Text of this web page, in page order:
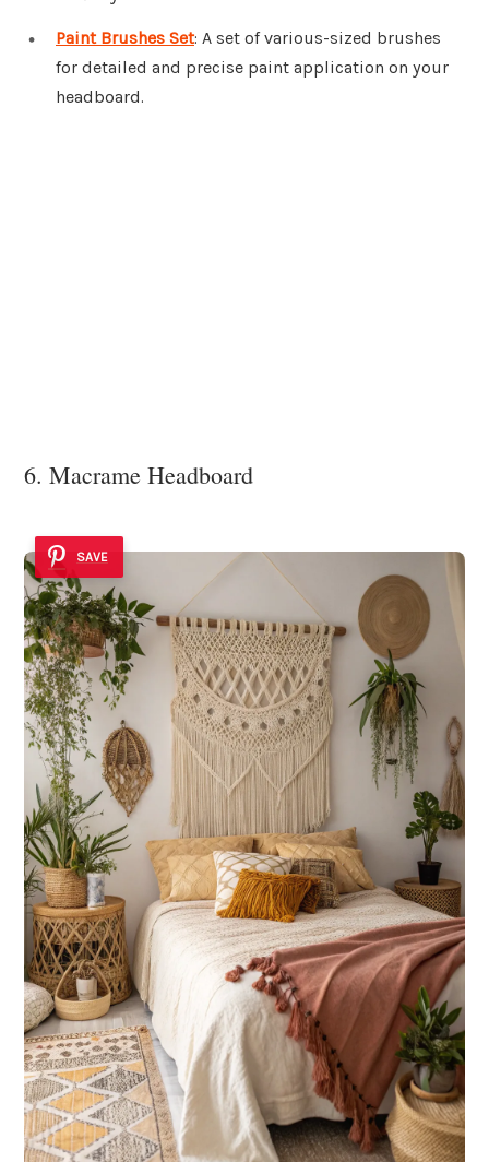
Paint Brushes Set: A set of various-sized brushes
for detailed and precise paint application on your
headboard.
6. Macrame Headboard
SAVE